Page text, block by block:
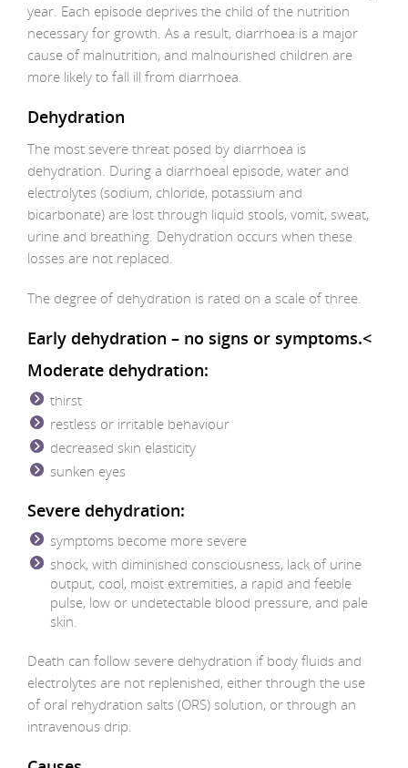
year. Each episode deprives the child of the nutrition
necessary for growth. As a result, diarrhoea is a major
cause of malnutrition, and malnourished children are
more likely to fall ill from diarrhoea.
Dehydration
The most severe threat posed by diarrhoea is
dehydration. During a diarrhoeal episode, water and
electrolytes (sodium, chloride, potassium and
bicarbonate) are lost through liquid stools, vomit, sweat,
urine and breathing. Dehydration occurs when these
losses are not replaced.
The degree of dehydration is rated on a scale of three.
Early dehydration – no signs or symptoms.<
Moderate dehydration:
thirst
restless or irritable behaviour
decreased skin elasticity
sunken eyes
Severe dehydration:
symptoms become more severe
shock, with diminished consciousness, lack of urine
output, cool, moist extremities, a rapid and feeble
pulse, low or undetectable blood pressure, and pale
skin.
Death can follow severe dehydration if body fluids and
electrolytes are not replenished, either through the use
of oral rehydration salts (ORS) solution, or through an
intravenous drip.